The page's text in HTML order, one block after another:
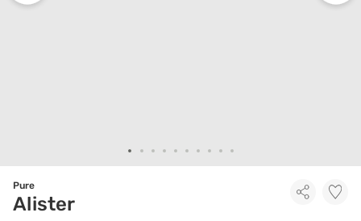
Pure
AlisterDressing Table in Walnut Finish